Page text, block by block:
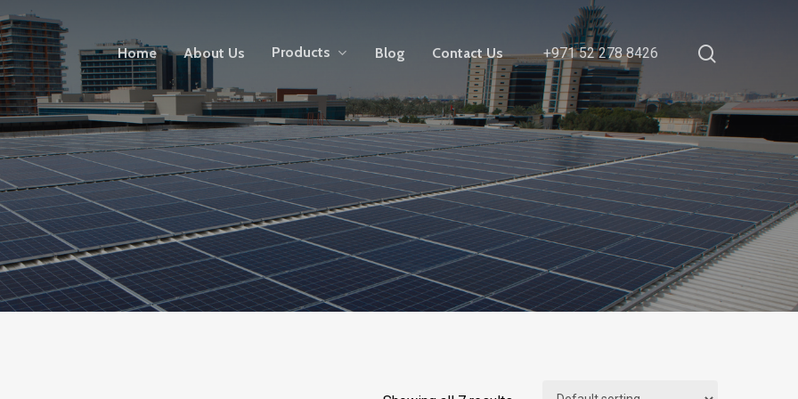
Home About Us Products Blog Contact Us +971 52 278 8426